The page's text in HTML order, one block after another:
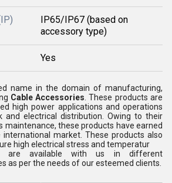
IP65/IP67 (based on
accessory type)
Yes
name in the domain of manufacturing,
Cable Accessories. These products are
high power applications and operations
and electrical distribution. Owing to their
maintenance, these products have earned
market. These products also
high electrical stress and temperatur
are available with us in different
as per the needs of our esteemed clients.